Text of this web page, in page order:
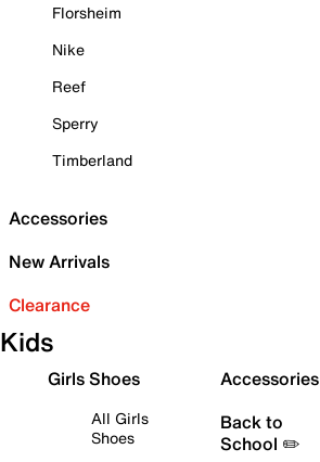
Florsheim
Nike
Reef
Sperry
Timberland
Accessories
New Arrivals
Clearance
Kids
Girls Shoes
All Girls
Shoes
Accessories
Back to
School ✏️